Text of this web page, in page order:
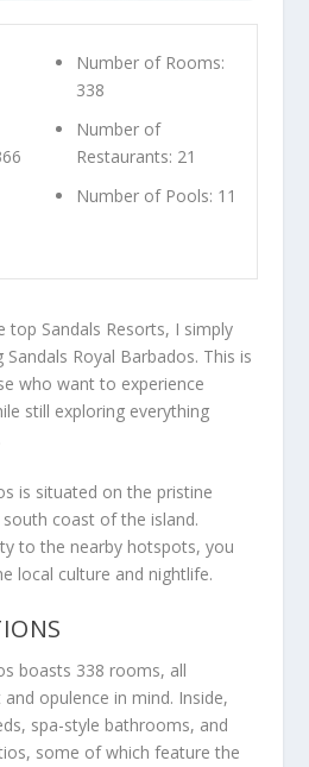
Number of Rooms:
338
Number of
Restaurants: 21
Number of Pools: 11
top Sandals Resorts, I simply
Royal Barbados. This is
who want to experience
still exploring everything
is situated on the pristine
coast of the island.
to the nearby hotspots, you
local culture and nightlife.
boasts 338 rooms, all
opulence in mind. Inside,
spa-style bathrooms, and
some of which feature the